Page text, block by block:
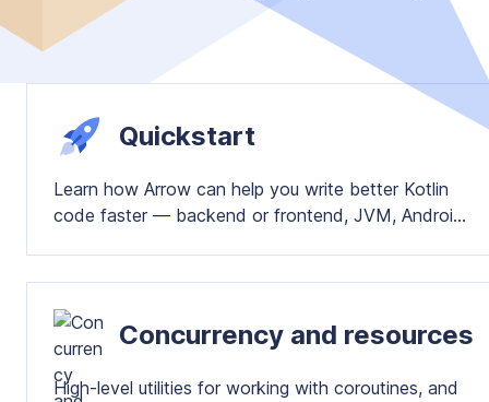
Quickstart
Learn how Arrow can help you write better Kotlin
code faster — backend or frontend, JVM, Android
Concurrency and resources
High-level utilities for working with coroutines, and